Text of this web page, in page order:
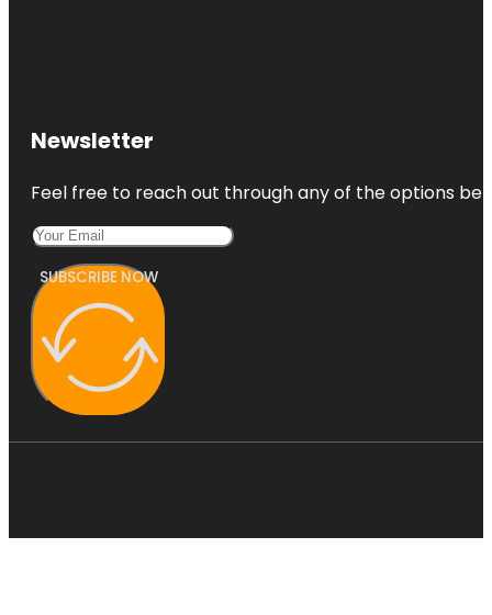
Newsletter
Feel free to reach out through any of the options
SUBSCRIBE NOW